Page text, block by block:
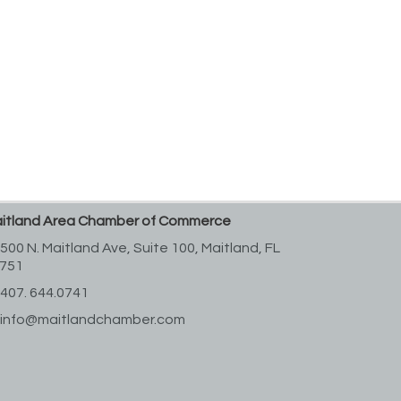
Area Chamber of Commerce
500 N. Maitland Ave, Suite 100, Maitland, FL
407. 644.0741
info@maitlandchamber.com